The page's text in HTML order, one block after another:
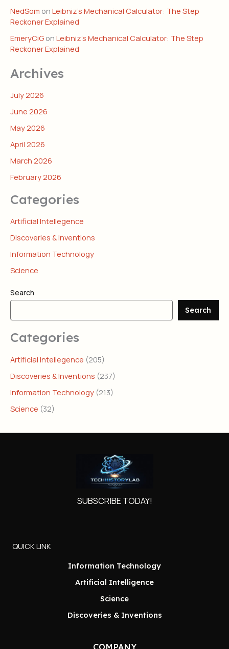
NedSom on Leibniz’s Mechanical Calculator: The Step
Reckoner Explained
EmeryCiG on Leibniz’s Mechanical Calculator: The Step
Reckoner Explained
Archives
July 2026
June 2026
May 2026
April 2026
March 2026
February 2026
Categories
Artificial Intellegence
Discoveries & Inventions
Information Technology
Science
Search
Search
Categories
Artificial Intellegence (205)
Discoveries & Inventions (237)
Information Technology (213)
Science (32)
SUBSCRIBE TODAY!
QUICK LINK
Information Technology
Artificial Intelligence
Science
Discoveries & Inventions
COMPANY